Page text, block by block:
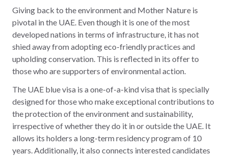
Giving back to the environment and Mother Nature is
pivotal in the UAE. Even though it is one of the most
developed nations in terms of infrastructure, it has not
shied away from adopting eco-friendly practices and
upholding conservation. This is reflected in its offer to
those who are supporters of environmental action.
The UAE blue visa is a one-of-a-kind visa that is specially
designed for those who make exceptional contributions to
the protection of the environment and sustainability,
irrespective of whether they do it in or outside the UAE. It
allows its holders a long-term residency program of 10
years. Additionally, it also connects interested candidates